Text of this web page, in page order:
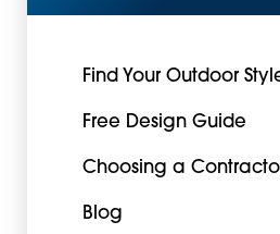
Find Your Outdoor
Free Design Guide
Choosing a
Blog